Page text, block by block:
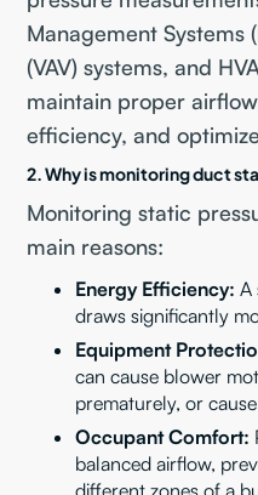
Management Systems
(VAV) systems, and
maintain proper
efficiency, and
2. Why is monitoring duct
Monitoring static
main reasons:
Energy Efficiency: A
draws significantly
Equipment
can cause blower
prematurely, or
Occupant Comfort:
balanced airflow,